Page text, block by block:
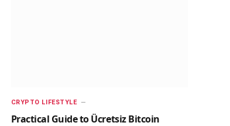
CRYPTO LIFESTYLE
Practical Guide to Ücretsiz Bitcoin